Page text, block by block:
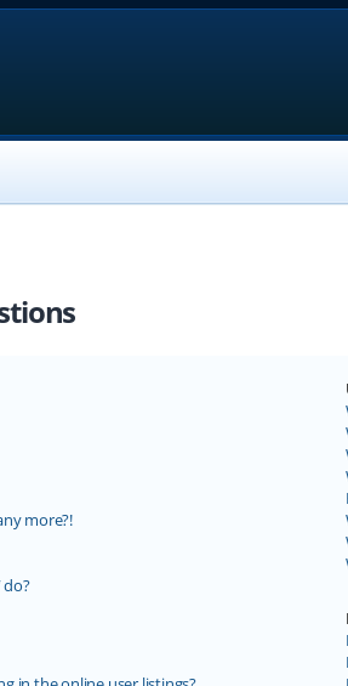
more?!
do?